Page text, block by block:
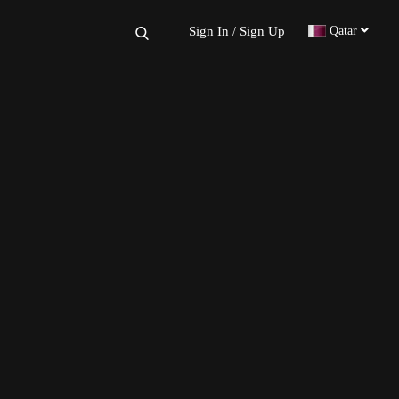
Sign In / Sign Up Qatar